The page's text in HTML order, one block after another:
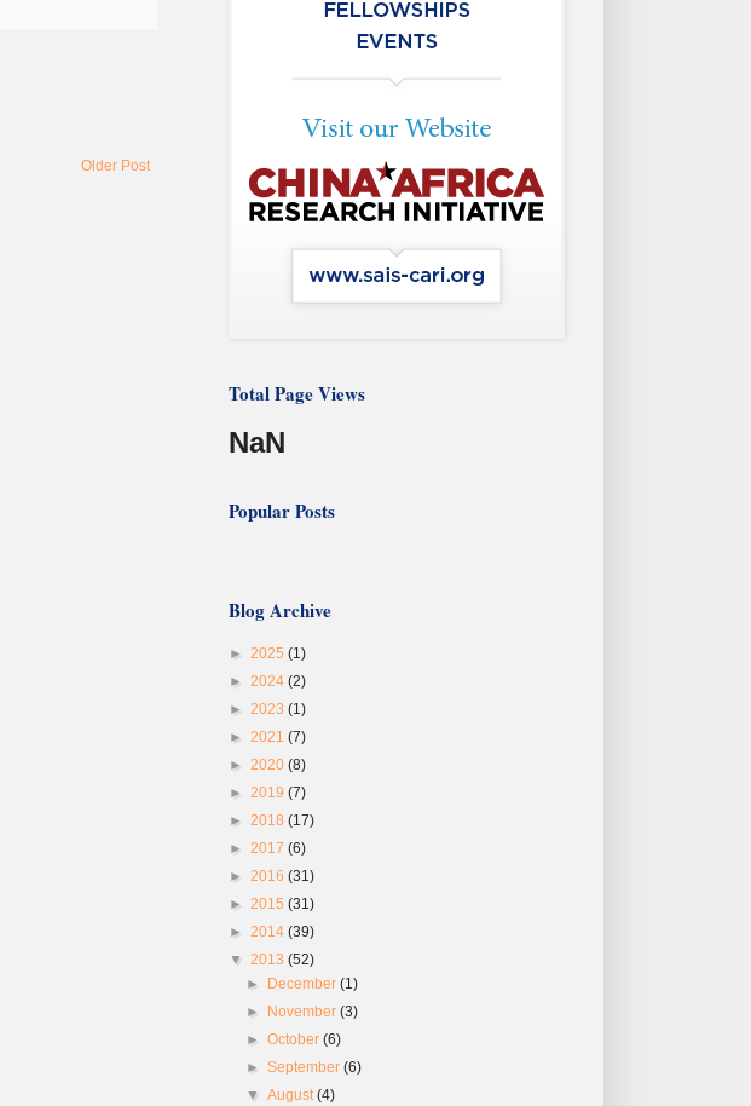
Older Post
Total Page Views
NaN
Popular Posts
Blog Archive
► 2025 (1)
► 2024 (2)
► 2023 (1)
► 2021 (7)
► 2020 (8)
► 2019 (7)
► 2018 (17)
► 2017 (6)
► 2016 (31)
► 2015 (31)
► 2014 (39)
▼ 2013 (52)
►
December(1)
►
November(3)
►October(6)
►September(6)
▼August(4)